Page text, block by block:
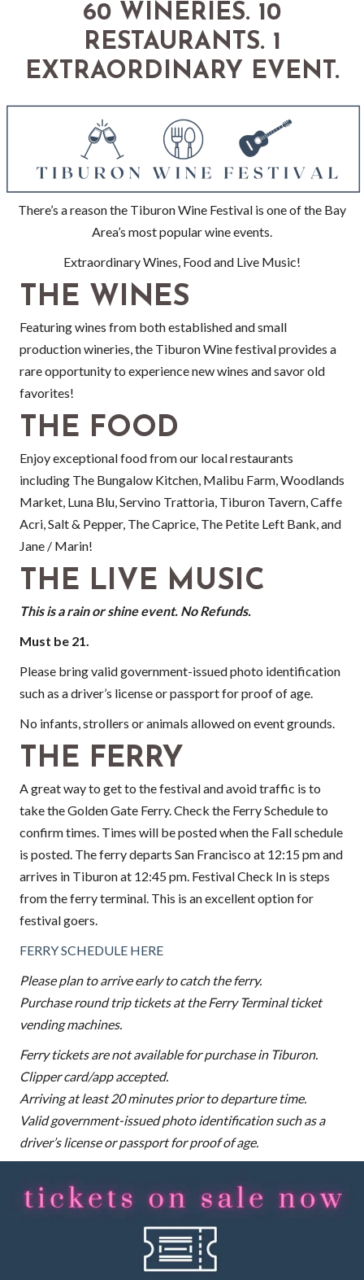
60 WINERIES. 10
RESTAURANTS. 1
EXTRAORDINARY EVENT.
There’s a reason the Tiburon Wine Festival is one of the Bay
Area’s most popular wine events.
Extraordinary Wines, Food and Live Music!
THE WINES
Featuring wines from both established and small
production wineries, the Tiburon Wine festival provides a
rare opportunity to experience new wines and savor old
favorites!
THE FOOD
Enjoy exceptional food from our local restaurants
including The Bungalow Kitchen, Malibu Farm, Woodlands
Market, Luna Blu, Servino Trattoria, Tiburon Tavern, Caffe
Acri, Salt & Pepper, The Caprice, The Petite Left Bank, and
Jane / Marin!
THE LIVE MUSIC
This is a rain or shine event. No Refunds.
Must be 21.
Please bring valid government-issued photo identification
such as a driver’s license or passport for proof of age.
No infants, strollers or animals allowed on event grounds.
THE FERRY
A great way to get to the festival and avoid traffic is to
take the Golden Gate Ferry. Check the Ferry Schedule to
confirm times. Times will be posted when the Fall schedule
is posted. The ferry departs San Francisco at 12:15 pm and
arrives in Tiburon at 12:45 pm. Festival Check In is steps
from the ferry terminal. This is an excellent option for
festival goers.
FERRY SCHEDULE HERE
Please plan to arrive early to catch the ferry.
Purchase round trip tickets at the Ferry Terminal ticket
vending machines.
Ferry tickets are not available for purchase in Tiburon.
Clipper card/app accepted.
Arriving at least 20 minutes prior to departure time.
Valid government-issued photo identification such as a
driver’s license or passport for proof of age.